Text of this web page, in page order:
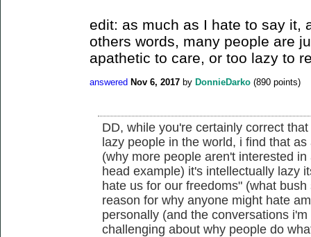
edit: as much as I hate to say it,
others words, many people are
apathetic to care, or too lazy to
answered Nov 6, 2017 by DonnieDarko (890 points)
DD, while you're certainly correct
lazy people in the world, i find that
(why more people aren't interested
head example) it's intellectually lazy
hate us for our freedoms" (what
reason for why anyone might hate
personally (and the conversations
challenging about why people do